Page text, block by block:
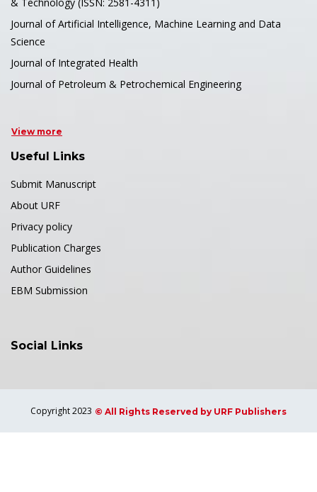
Journal of Artificial Intelligence, Machine Learning and Data
Science
Journal of Integrated Health
Journal of Petroleum & Petrochemical Engineering
View more
Useful Links
Submit Manuscript
About URF
Privacy policy
Publication Charges
Author Guidelines
EBM Submission
Social Links
Copyright 2023 © All Rights Reserved by URF Publishers